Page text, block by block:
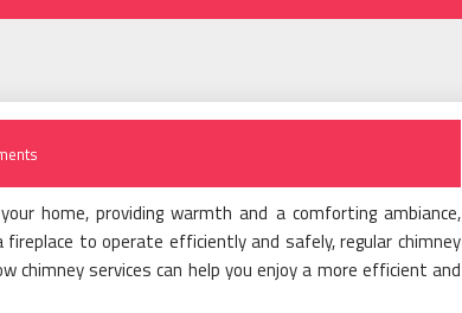
home, providing warmth and a comforting ambiance,
to operate efficiently and safely, regular chimney
chimney services can help you enjoy a more efficient and